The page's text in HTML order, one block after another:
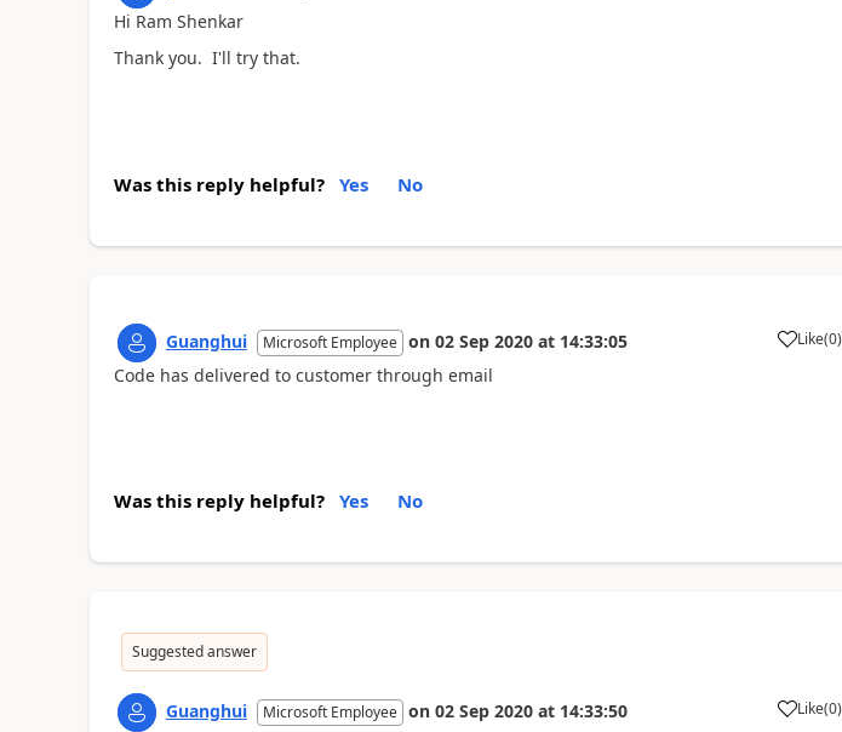
Hi Ram Shenkar
Thank you. I'll try that.
Was this reply helpful? Yes No
Guanghui Microsoft Employee on 02 Sep 2020 at 14:33:05 Like(0)
Code has delivered to customer through email
Was this reply helpful? Yes No
Suggested answer
Guanghui Microsoft Employee on 02 Sep 2020 at 14:33:50 Like(0)